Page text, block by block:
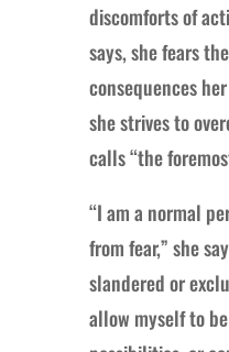
discomforts of
says, she fears
consequences
she strives to
calls “the
“I am a normal
from fear,” she
slandered or
allow myself to